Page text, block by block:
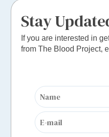
Stay
If you are interested in
from The Blood Project,